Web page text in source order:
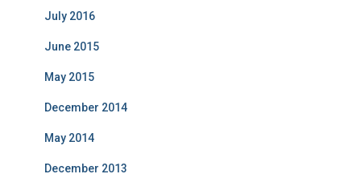
July 2016
June 2015
May 2015
December 2014
May 2014
December 2013